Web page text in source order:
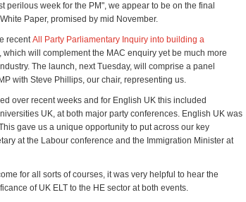
perilous week for the PM", we appear to be on the final
Paper, promised by mid November.
recentAll Party Parliamentary Inquiry into building a
, which will complement the MAC enquiry yet be much more
The launch, next Tuesday, will comprise a panel
with Steve Phillips, our chair, representing us.
over recent weeks and for English UK this included
UK, at both major party conferences. English UK was
gave us a unique opportunity to put across our key
at the Labour conference and the Immigration Minister at
for all sorts of courses, it was very helpful to hear the
of UK ELT to the HE sector at both events.